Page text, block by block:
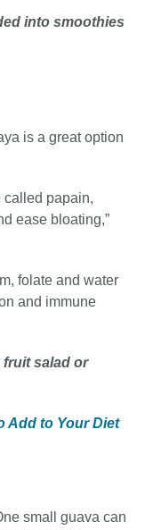
into smoothies
is a great option
called papain,
ease bloating,”
folate and water
and immune
fruit salad or
Add to Your Diet
small guava can